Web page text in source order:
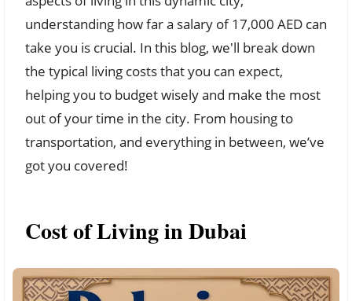
understanding how far a salary of 17,000 AED can
take you is crucial. In this blog, we'll break down
the typical living costs that you can expect,
helping you to budget wisely and make the most
out of your time in the city. From housing to
transportation, and everything in between, we’ve
got you covered!
Cost of Living in Dubai